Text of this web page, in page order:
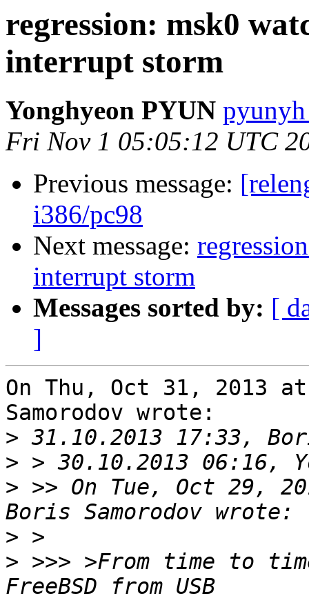
regression: msk0
interrupt storm
Yonghyeon PYUN
Fri Nov 1 05:05:12 UTC
Previous message:
i386/pc98
Next message:
interrupt storm
Messages sorted by: [
]
On Thu, Oct 31, 2013
Samorodov wrote:
>
>
> >> On Tue, Oct 29,
>
> >>> >From time to